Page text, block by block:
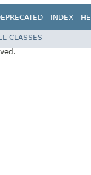
INDEX
CLASSES